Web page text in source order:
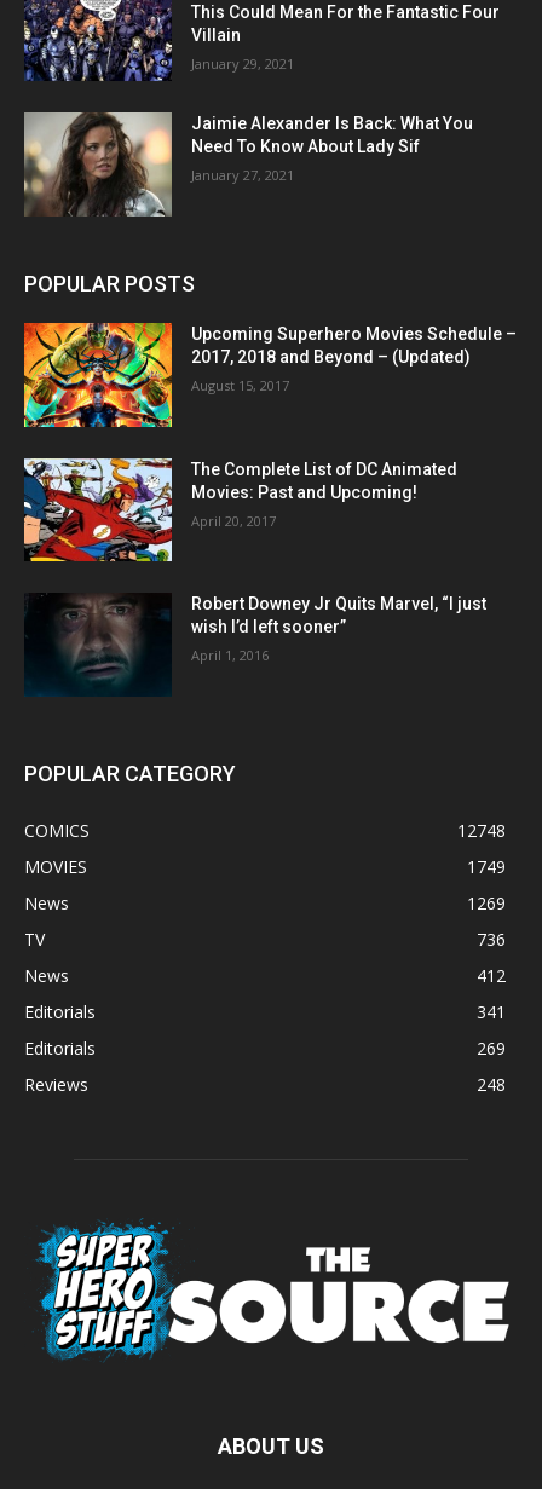
This Could Mean For the Fantastic Four
Villain
January 29, 2021
Jaimie Alexander Is Back: What You
Need To Know About Lady Sif
January 27, 2021
POPULAR POSTS
Upcoming Superhero Movies Schedule –
2017, 2018 and Beyond – (Updated)
August 15, 2017
The Complete List of DC Animated
Movies: Past and Upcoming!
April 20, 2017
Robert Downey Jr Quits Marvel, “I just
wish I’d left sooner”
April 1, 2016
POPULAR CATEGORY
COMICS
12748
MOVIES
1749
News
1269
TV
736
News
412
Editorials
341
Editorials
269
Reviews
248
ABOUT US